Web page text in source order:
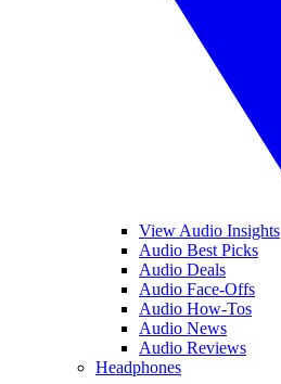
View Audio Insights
Audio Best Picks
Audio Deals
Audio Face-Offs
Audio How-Tos
Audio News
Audio Reviews
Headphones